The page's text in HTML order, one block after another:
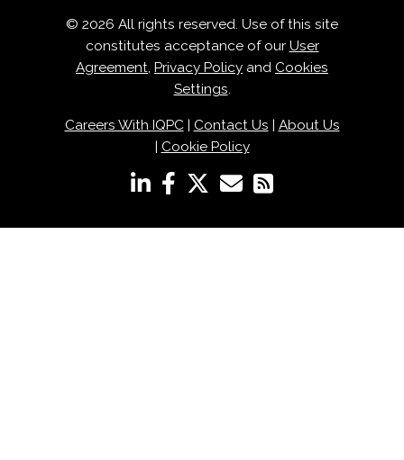
© 2026 All rights reserved. Use of this site
constitutes acceptance of our User
Agreement, Privacy Policy and Cookies
Settings.
Careers With IQPC| Contact Us
About Us
Cookie Policy